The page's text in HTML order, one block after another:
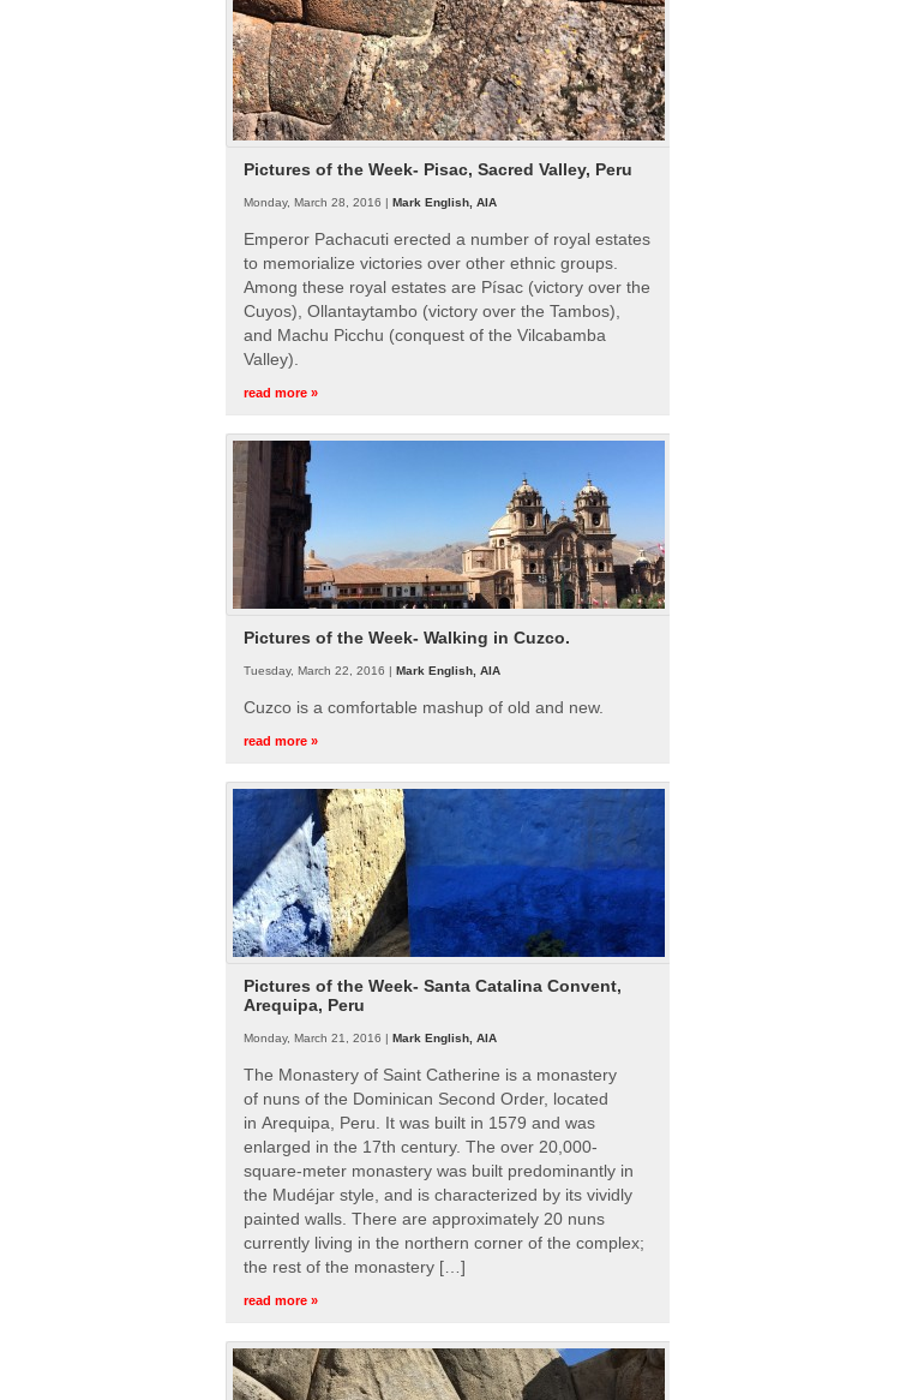
Pictures of the Week- Pisac, Sacred Valley, Peru
Monday, March 28, 2016 | Mark English, AIA
Emperor Pachacuti erected a number of royal estates
to memorialize victories over other ethnic groups.
Among these royal estates are Písac (victory over the
Cuyos), Ollantaytambo (victory over the Tambos),
and Machu Picchu (conquest of the Vilcabamba
Valley).
read more »
Pictures of the Week- Walking in Cuzco.
Tuesday, March 22, 2016 | Mark English, AIA
Cuzco is a comfortable mashup of old and new.
read more »
Pictures of the Week- Santa Catalina Convent,
Arequipa, Peru
Monday, March 21, 2016 | Mark English, AIA
The Monastery of Saint Catherine is a monastery
of nuns of the Dominican Second Order, located
in Arequipa, Peru. It was built in 1579 and was
enlarged in the 17th century. The over 20,000-
square-meter monastery was built predominantly in
the Mudéjar style, and is characterized by its vividly
painted walls. There are approximately 20 nuns
currently living in the northern corner of the complex;
the rest of the monastery […]
read more »